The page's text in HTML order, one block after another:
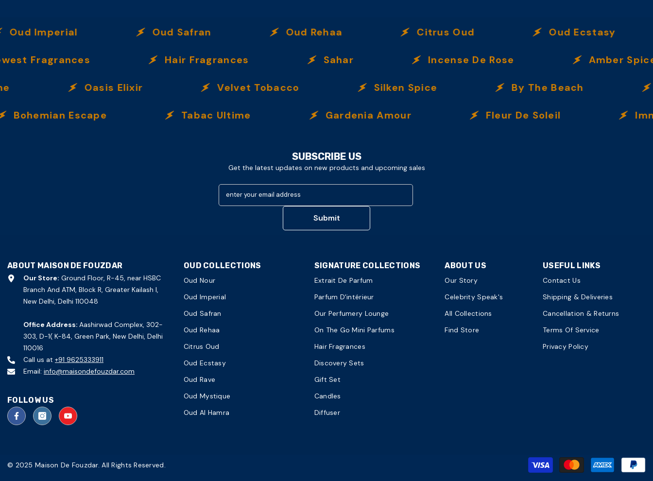
Imperial Oud Safran Oud Rehaa Citrus Oud Oud Ecstasy
Fragrances Hair Fragrances Sahar Incense De Rose Amber Spice
Oasis Elixir Velvet Tobacco Silken Spice By The Beach
Escape Tabac Ultime Gardenia Amour Fleur De Soleil
SUBSCRIBE US
Get the latest updates on new products and upcoming sales
enter your email address
Submit
ABOUT MAISON DE FOUZDAR
Our Store: Ground Floor, R-45, near HSBC
Branch And ATM, Block R, Greater Kailash I,
New Delhi, Delhi 110048
Office Address: Aashirwad Complex, 302-
303, D-1( K-84, Green Park, New Delhi, Delhi
110016
Call us at +91 9625333911
Email: info@maisondefouzdar.com
FOLLOW US
OUD COLLECTIONS
Oud Nour
Oud Imperial
Oud Safran
Oud Rehaa
Citrus Oud
Oud Ecstasy
Oud Rave
Oud Mystique
Oud Al Hamra
SIGNATURE COLLECTIONS
Extrait De Parfum
Parfum D'intérieur
Our Perfumery Lounge
On The Go Mini Parfums
Hair Fragrances
Discovery Sets
Gift Set
Candles
Diffuser
ABOUT US
Our Story
Celebrity Speak's
All Collections
Find Store
USEFUL LINKS
Contact Us
Shipping & Deliveries
Cancellation & Returns
Terms Of Service
Privacy Policy
© 2025 Maison De Fouzdar. All Rights Reserved.